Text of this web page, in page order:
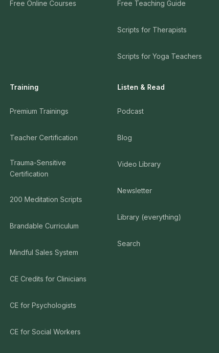
Free Online Courses Free Teaching Guide
Scripts for Therapists
Scripts for Yoga Teachers
Training
Premium Trainings
Teacher Certification
Trauma-Sensitive
Certification
200 Meditation Scripts
Brandable Curriculum
Mindful Sales System
CE Credits for Clinicians
CE for Psychologists
CE for Social Workers
Listen & Read
Podcast
Blog
Video Library
Newsletter
Library (everything)
Search